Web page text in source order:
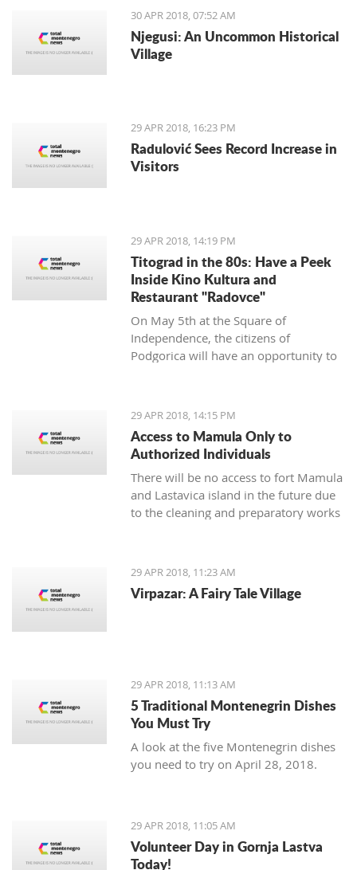
30 APR 2018, 07:52 AM
Njegusi: An Uncommon Historical
Village
29 APR 2018, 16:23 PM
Radulović Sees Record Increase in
Visitors
29 APR 2018, 14:19 PM
Titograd in the 80s: Have a Peek
Inside Kino Kultura and
Restaurant "Radovce"
On May 5th at the Square of
Independence, the citizens of
Podgorica will have an opportunity to
Kultura cinema and feel the spirit of
“good old times”.
29 APR 2018, 14:15 PM
Access to Mamula Only to
Authorized Individuals
There will be no access to fort Mamula
and Lastavica island in the future due
to the cleaning and preparatory works
urban-technical and conservatory
conditions.
29 APR 2018, 11:23 AM
Virpazar: A Fairy Tale Village
29 APR 2018, 11:13 AM
5 Traditional Montenegrin Dishes
You Must Try
A look at the five Montenegrin dishes
you need to try on April 28, 2018.
29 APR 2018, 11:05 AM
Volunteer Day in Gornja Lastva
Today!